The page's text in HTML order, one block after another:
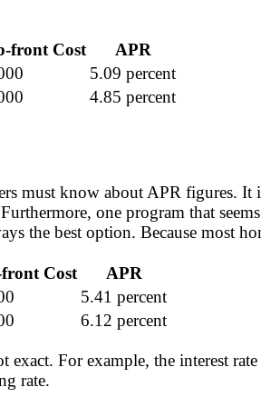
front Cost
APR
5.09 percent
4.85 percent
must know about APR figures.
one program that
the best option. Because most
Cost
APR
5.41 percent
6.12 percent
exact. For example, the interest
rate.